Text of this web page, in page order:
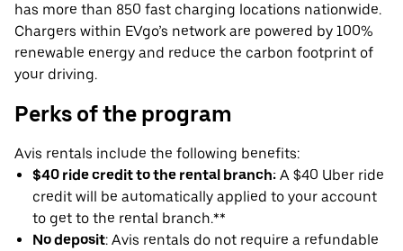
has more than 850 fast charging locations nationwide.
Chargers within EVgo’s network are powered by 100%
renewable energy and reduce the carbon footprint of
your driving.
Perks of the program
Avis rentals include the following benefits:
$40 ride credit to the rental branch: A $40 Uber ride
credit will be automatically applied to your account
to get to the rental branch.**
No deposit: Avis rentals do not require a refundable